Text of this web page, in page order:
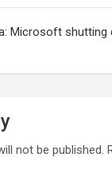
Microsoft shutting
not be published.